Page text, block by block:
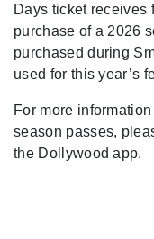
Days ticket receives
purchase of a 2026
purchased during
used for this year’s
For more
season passes,
the Dollywood app.